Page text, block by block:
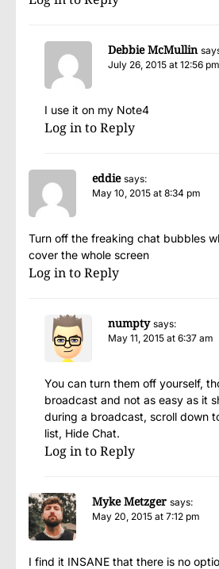
Debbie McMullin
July 26, 2015 at 12:56 pm
I use it on my Note4
Log in to Reply
eddie says:
May 10, 2015 at 8:34 pm
Turn off the freaking chat bubbles
cover the whole screen
Log in to Reply
numpty says:
May 11, 2015 at 6:37 am
You can turn them off yourself,
broadcast and not as easy as it
during a broadcast, scroll down
list, Hide Chat.
Log in to Reply
Myke Metzger says:
May 20, 2015 at 7:12 pm
I find it INSANE that there is no